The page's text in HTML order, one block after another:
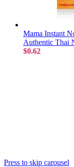
Mama Instant
Authentic Thai
$0.62
Press to skip carousel